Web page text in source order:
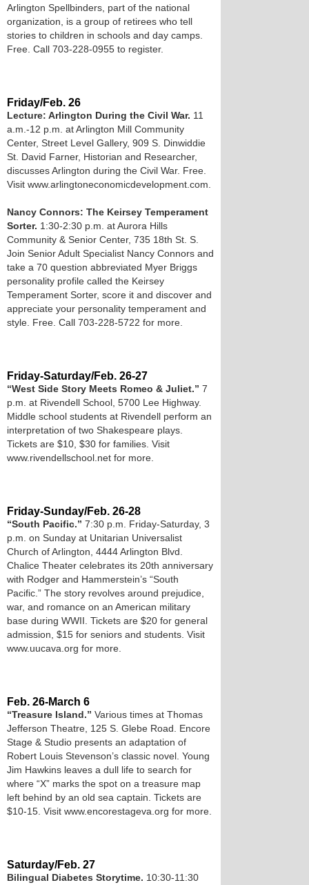
Arlington Spellbinders, part of the national
organization, is a group of retirees who tell
stories to children in schools and day camps.
Free. Call 703-228-0955 to register.
Friday/Feb. 26
Lecture: Arlington During the Civil War. 11
a.m.-12 p.m. at Arlington Mill Community
Center, Street Level Gallery, 909 S. Dinwiddie
St. David Farner, Historian and Researcher,
discusses Arlington during the Civil War. Free.
Visit www.arlingtoneconomicdevelopment.com.
Nancy Connors: The Keirsey Temperament
Sorter. 1:30-2:30 p.m. at Aurora Hills
Community & Senior Center, 735 18th St. S.
Join Senior Adult Specialist Nancy Connors and
take a 70 question abbreviated Myer Briggs
personality profile called the Keirsey
Temperament Sorter, score it and discover and
appreciate your personality temperament and
style. Free. Call 703-228-5722 for more.
Friday-Saturday/Feb. 26-27
“West Side Story Meets Romeo & Juliet.” 7
p.m. at Rivendell School, 5700 Lee Highway.
Middle school students at Rivendell perform an
interpretation of two Shakespeare plays.
Tickets are $10, $30 for families. Visit
www.rivendellschool.net for more.
Friday-Sunday/Feb. 26-28
“South Pacific.” 7:30 p.m. Friday-Saturday, 3
p.m. on Sunday at Unitarian Universalist
Church of Arlington, 4444 Arlington Blvd.
Chalice Theater celebrates its 20th anniversary
with Rodger and Hammerstein’s “South
Pacific.” The story revolves around prejudice,
war, and romance on an American military
base during WWII. Tickets are $20 for general
admission, $15 for seniors and students. Visit
www.uucava.org for more.
Feb. 26-March 6
“Treasure Island.” Various times at Thomas
Jefferson Theatre, 125 S. Glebe Road. Encore
Stage & Studio presents an adaptation of
Robert Louis Stevenson’s classic novel. Young
Jim Hawkins leaves a dull life to search for
where “X” marks the spot on a treasure map
left behind by an old sea captain. Tickets are
$10-15. Visit www.encorestageva.org for more.
Saturday/Feb. 27
Bilingual Diabetes Storytime. 10:30-11:30